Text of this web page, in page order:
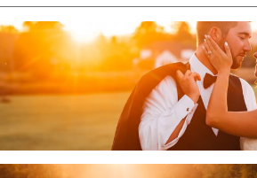
HILAND PARK COUNTRY
QUEENSBURY, NY |
PHOTOGRAPHER |